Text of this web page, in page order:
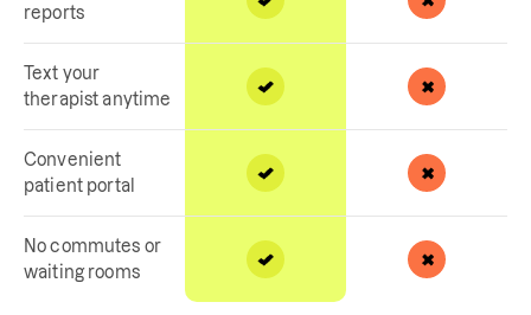
reports
Text your
therapist anytime
Convenient
patient portal
No commutes or
waiting rooms